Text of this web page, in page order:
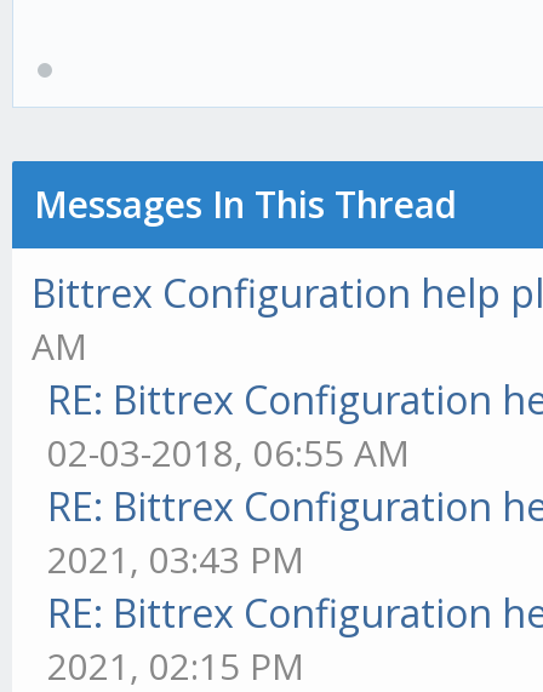
Messages In This Thread
Bittrex Configuration help
AM
RE: Bittrex Configuration
02-03-2018, 06:55 AM
RE: Bittrex Configuration
2021, 03:43 PM
RE: Bittrex Configuration
2021, 02:15 PM